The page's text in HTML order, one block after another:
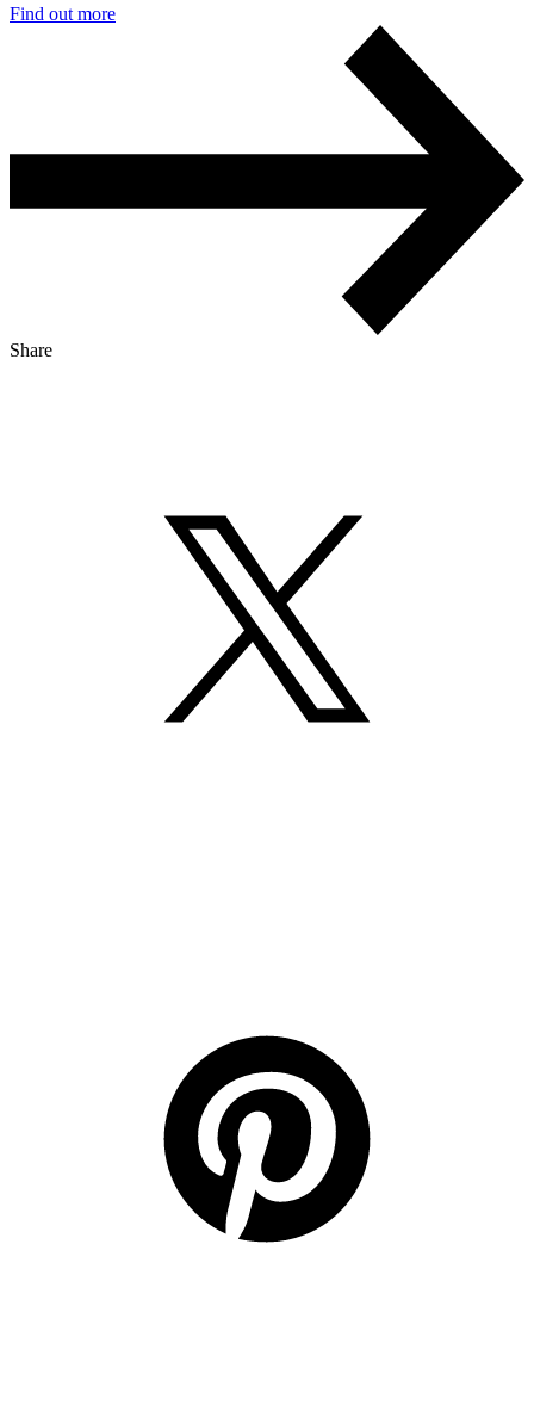
Find out more
Share